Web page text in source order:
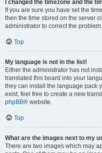
I changed the timezone and the
If you are sure you have set the
then the time stored on the server
administrator to correct the problem.
Top
My language is not in the list!
Either the administrator has not
translated this board into your
they can install the language pack
exist, feel free to create a new
phpBB® website.
Top
What are the images next to my
There are two images which may